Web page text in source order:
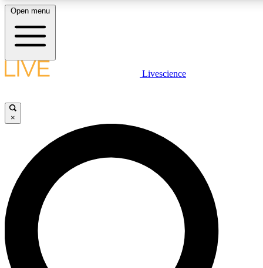
LIVE SCIENCE PLUS
JOIN FREE
LIVE SCIENCE PRO
Unlimited access to our exclusive features, expert analysis and in-depth
interviews, all ad-free
Open menu
Livescience
×